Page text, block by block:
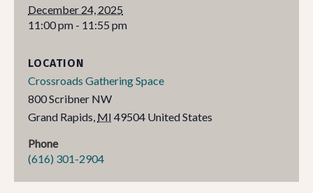
December 24, 2025
11:00 pm - 11:55 pm
LOCATION
Crossroads Gathering Space
800 Scribner NW
Grand Rapids, MI 49504 United States
Phone
(616) 301-2904